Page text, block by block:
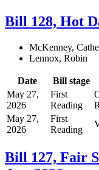
Bill 128, Hot
McKenney,
Lennox, Robin
Date Bill stage
May 27,
2026
First
Reading
May 27,
2026
First
Reading
Bill 127, Fair